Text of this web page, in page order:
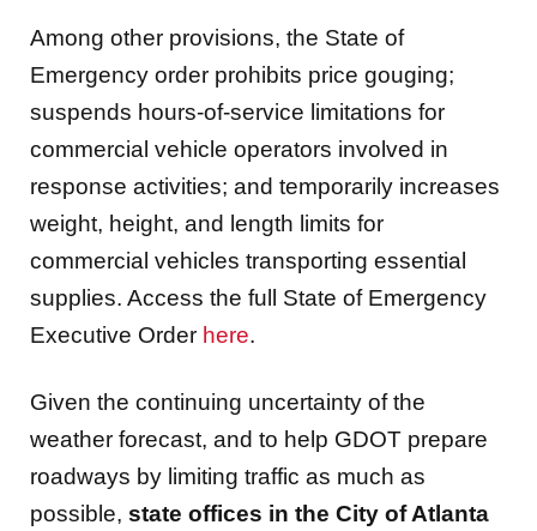
Among other provisions, the State of
Emergency order prohibits price gouging;
suspends hours-of-service limitations for
commercial vehicle operators involved in
response activities; and temporarily increases
weight, height, and length limits for
commercial vehicles transporting essential
supplies. Access the full State of Emergency
Executive Order here.
Given the continuing uncertainty of the
weather forecast, and to help GDOT prepare
roadways by limiting traffic as much as
possible, state offices in the City of Atlanta